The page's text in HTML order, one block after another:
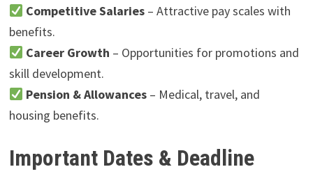
Competitive Salaries – Attractive pay scales with
benefits.
Career Growth – Opportunities for promotions and
skill development.
Pension & Allowances – Medical, travel, and
housing benefits.
Important Dates & Deadline